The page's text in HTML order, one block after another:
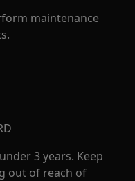
maintenance
3 years. Keep
out of reach of